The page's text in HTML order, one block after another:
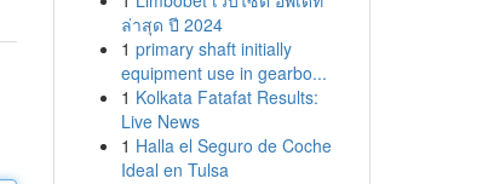
ล่าสุด ปี 2024
1 primary shaft initially
equipment use in gearbo...
1 Kolkata Fatafat Results:
Live News
1 Halla el Seguro de Coche
Ideal en Tulsa